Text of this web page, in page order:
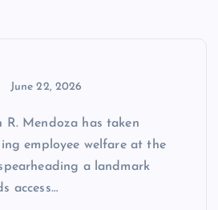
June 22, 2026
Mendoza has taken
employee welfare at the
a landmark
access…